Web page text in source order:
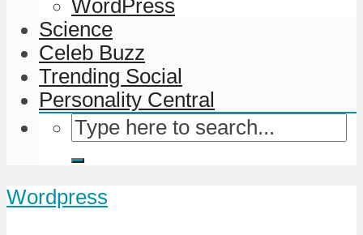
WordPress
Science
Celeb Buzz
Trending Social
Personality Central
Wordpress